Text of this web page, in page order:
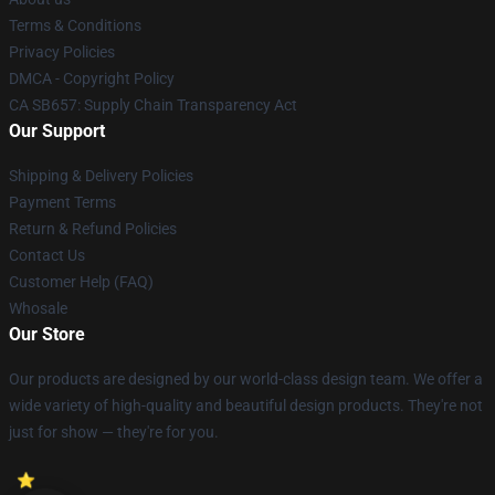
Terms & Conditions
Privacy Policies
DMCA - Copyright Policy
CA SB657: Supply Chain Transparency Act
Our Support
Shipping & Delivery Policies
Payment Terms
Return & Refund Policies
Contact Us
Customer Help (FAQ)
Whosale
Our Store
Our products are designed by our world-class design team. We offer a
wide variety of high-quality and beautiful design products. They're not
just for show — they're for you.